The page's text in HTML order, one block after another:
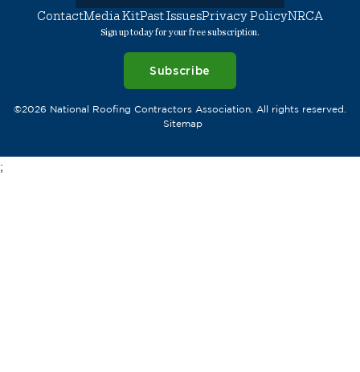
ContactMedia KitPast IssuesPrivacy PolicyNRCA
Sign up today for your free subscription.
Subscribe
©2026 National Roofing Contractors Association. All rights reserved.
Sitemap
;